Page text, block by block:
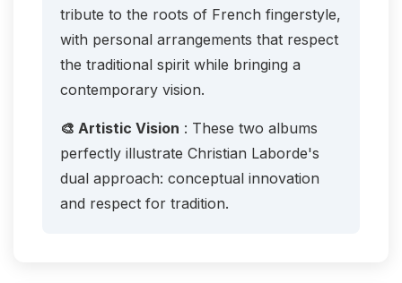
tribute to the roots of French fingerstyle,
with personal arrangements that respect
the traditional spirit while bringing a
contemporary vision.
🎨 Artistic Vision : These two albums
perfectly illustrate Christian Laborde's
dual approach: conceptual innovation
and respect for tradition.